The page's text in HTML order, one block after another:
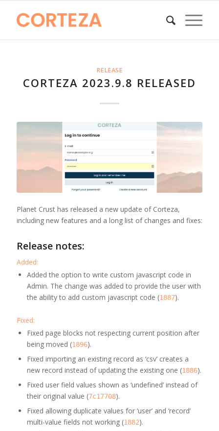
RELEASE
CORTEZA 2023.9.8 RELEASED
Planet Crust has released a new update of Corteza,
including new features and a long list of changes and fixes:
Release notes:
Added:
Added the option to write custom javascript code in
Admin. The change was added to provide the user with
the ability to add custom javascript code (1887).
Fixed:
Fixed page blocks not respecting current position after
being moved (1896).
Fixed importing an existing record as ‘csv’ creates a
new record instead of updating the existing one (1886).
Fixed user field values shown as ‘undefined’ instead of
their original value (7c17708).
Fixed allowing duplicate values for ‘user’ and ‘record’
multi-value fields not working (1882).